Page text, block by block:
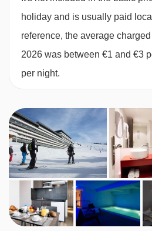
lifts are in a straight line.
BEDROOMS & RESIDENCE
ROOM TYPES
Studio (sleeps 2-3)
Sleeping alcove with one single
bath or shower and WC. Approx.
1 Bedroom (sleeps 2-4)
One bedroom with twin beds,
pull-out double sofa bed, bath or
WC. Approx 25-30m2
2 Bedroom (sleeps 2-6)
holiday and is usually paid
reference, the average
2026 was between €1 and €3
per night.